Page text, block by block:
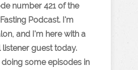
number 421 of the
Podcast. I'm
and I'm here with a
guest today.
some episodes in